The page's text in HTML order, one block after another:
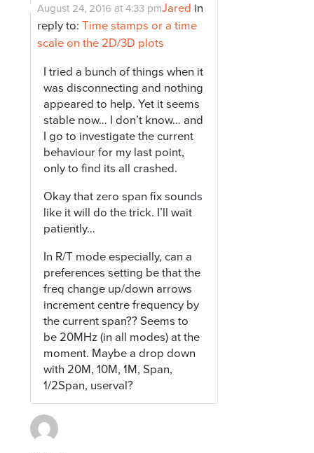
Jared
August 24, 2016 at 4:33 pm
in
reply to:Time stamps or a time
scale on the 2D/3D plots
I tried a bunch of things when it
was disconnecting and nothing
appeared to help. Yet it seems
stable now… I don’t know… and
I go to investigate the current
behaviour for my last point,
only to find its all crashed.
Okay that zero span fix sounds
like it will do the trick. I’ll wait
patiently…
In R/T mode especially, can a
preferences setting be that the
freq change up/down arrows
increment centre frequency by
the current span?? Seems to
be 20MHz (in all modes) at the
moment. Maybe a drop down
with 20M, 10M, 1M, Span,
1/2Span, userval?